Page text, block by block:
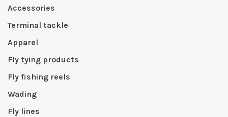
Accessories
Terminal tackle
Apparel
Fly tying products
Fly fishing reels
Wading
Fly lines